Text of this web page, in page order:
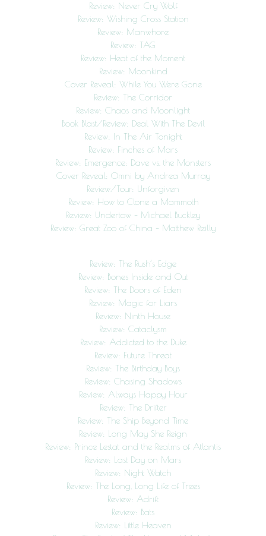
Review: Never Cry Wolf
Review: Wishing Cross Station
Review: Manwhore
Review: TAG
Review: Heat of the Moment
Review: Moonkind
Cover Reveal: While You Were Gone
Review: The Corridor
Review: Chaos and Moonlight
Book Blast/Review: Deal With The Devil
Review: In The Air Tonight
Review: Finches of Mars
Review: Emergence: Dave vs. the Monsters
Cover Reveal: Omni by Andrea Murray
Review/Tour: Unforgiven
Review: How to Clone a Mammoth
Review: Undertow – Michael Buckley
Review: Great Zoo of China – Matthew Reilly
Review: The Rush’s Edge
Review: Bones Inside and Out
Review: The Doors of Eden
Review: Magic for Liars
Review: Ninth House
Review: Cataclysm
Review: Addicted to the Duke
Review: Future Threat
Review: The Birthday Boys
Review: Chasing Shadows
Review: Always Happy Hour
Review: The Drifter
Review: The Ship Beyond Time
Review: Long May She Reign
Review: Prince Lestat and the Realms of Atlantis
Review: Last Day on Mars
Review: Night Watch
Review: The Long, Long Life of Trees
Review: Adrift
Review: Bats
Review: Little Heaven